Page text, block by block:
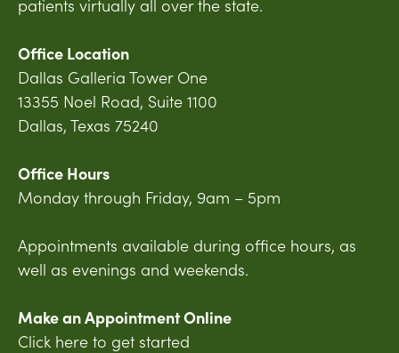
patients virtually all over the state.
Office Location
Dallas Galleria Tower One
13355 Noel Road, Suite 1100
Dallas, Texas 75240
Office Hours
Monday through Friday, 9am – 5pm
Appointments available during office hours, as
well as evenings and weekends.
Make an Appointment Online
Click here to get started